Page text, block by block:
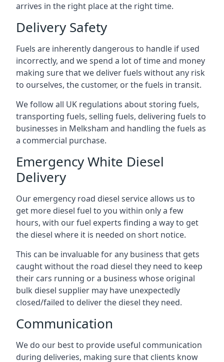
arrives in the right place at the right time.
Delivery Safety
Fuels are inherently dangerous to handle if used
incorrectly, and we spend a lot of time and money
making sure that we deliver fuels without any risk
to ourselves, the customer, or the fuels in transit.
We follow all UK regulations about storing fuels,
transporting fuels, selling fuels, delivering fuels to
businesses in Melksham and handling the fuels as
a commercial purchase.
Emergency White Diesel
Delivery
Our emergency road diesel service allows us to
get more diesel fuel to you within only a few
hours, with our fuel experts finding a way to get
the diesel where it is needed on short notice.
This can be invaluable for any business that gets
caught without the road diesel they need to keep
their cars running or a business whose original
bulk diesel supplier may have unexpectedly
closed/failed to deliver the diesel they need.
Communication
We do our best to provide useful communication
during deliveries, making sure that clients know